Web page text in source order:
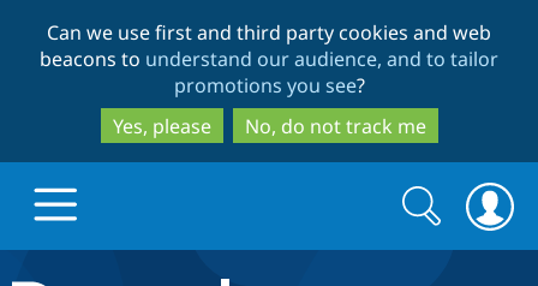
to
main
content
to
search
Can we use first and third party cookies and web
beacons to understand our audience, and to tailor
promotions you see?
Yes, please
No, do not track me
Search
form
Search